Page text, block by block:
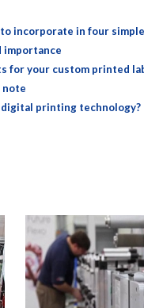
incorporate in four
importance
for your custom printed
note
printing technology?